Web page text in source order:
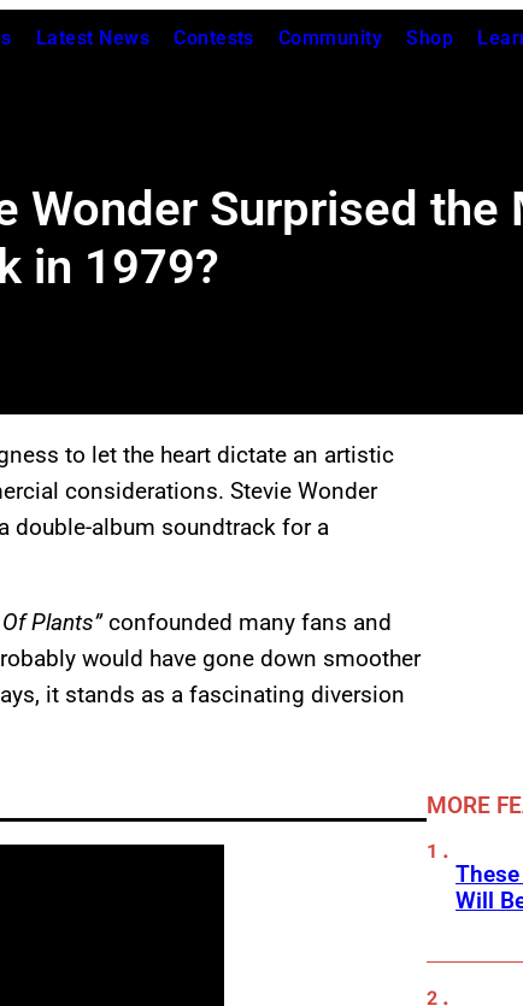
Latest News Contests Community Shop
Wonder Surprised the
in 1979?
to let the heart dictate an artistic
considerations. Stevie Wonder
double-album soundtrack for a
Plants”confounded many fans and
would have gone down smoother
it stands as a fascinating diversion
MORE
Will